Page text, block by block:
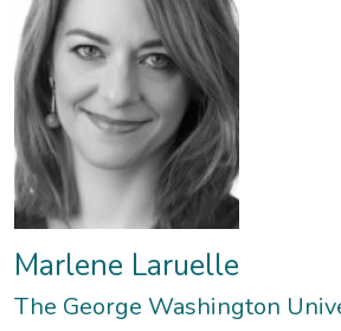
Marlene Laruelle
The George Washington